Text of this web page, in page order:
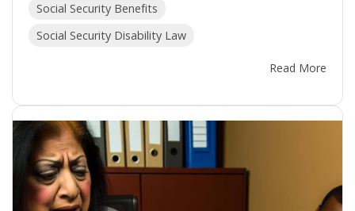
Social Security Benefits
Social Security Disability Law
Read More